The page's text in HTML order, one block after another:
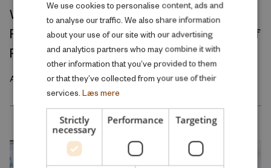
Where Production Meets Automation:
Robots and the International Geography of
Production
April 2026
DANISH
ENGLISH
We use cookies to personalise content, ads and
to analyse our traffic. We also share information
about your use of our site with our advertising
and analytics partners who may combine it with
other information that you’ve provided to them
or that they’ve collected from your use of their
services. Læs mere
Strictly
necessary
Performance Targeting